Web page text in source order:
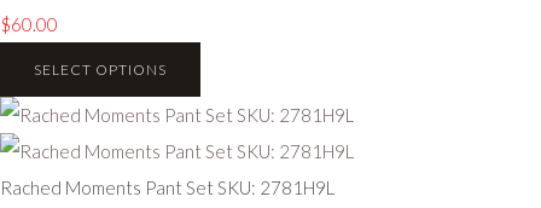
$60.00
SELECT OPTIONS
Rached Moments Pant Set SKU: 2781H9L